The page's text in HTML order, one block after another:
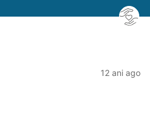
12 ani ago